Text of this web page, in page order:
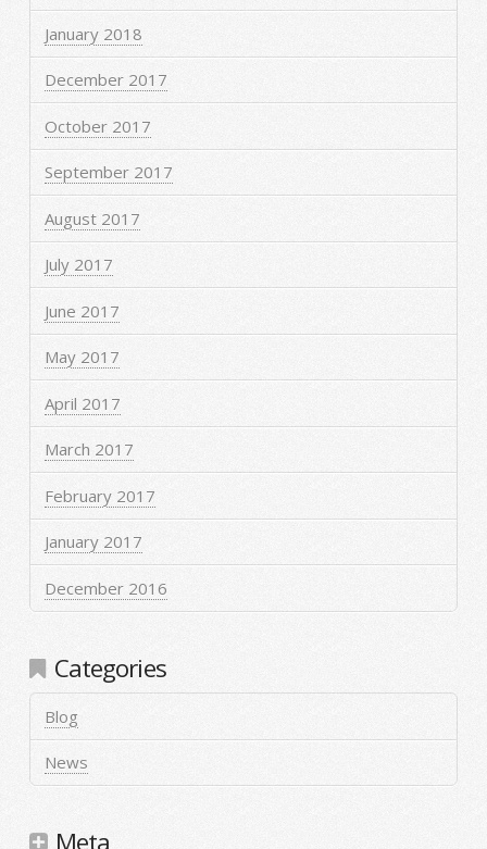
January 2018
December 2017
October 2017
September 2017
August 2017
July 2017
June 2017
May 2017
April 2017
March 2017
February 2017
January 2017
December 2016
Categories
Blog
News